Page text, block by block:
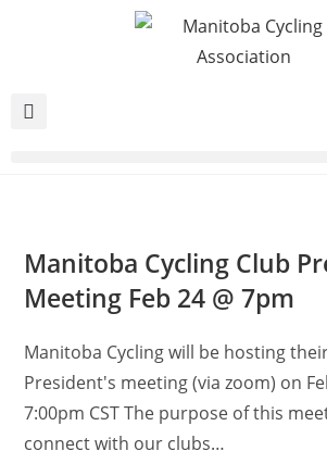
Manitoba Cycling Club
Meeting Feb 24 @ 7pm
Manitoba Cycling will be hosting
President's meeting (via zoom) on
7:00pm CST The purpose of this
connect with our clubs…